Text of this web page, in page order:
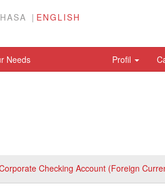
ENGLISH
Needs Profil
Checking Account (Foreign